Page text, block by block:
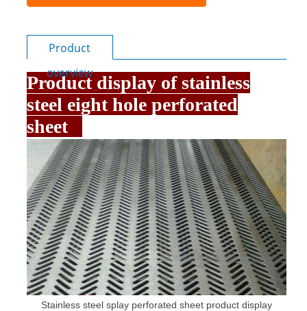
Product
overview
Product display of stainless
steel eight hole perforated
sheet
Stainless steel splay perforated sheet product display